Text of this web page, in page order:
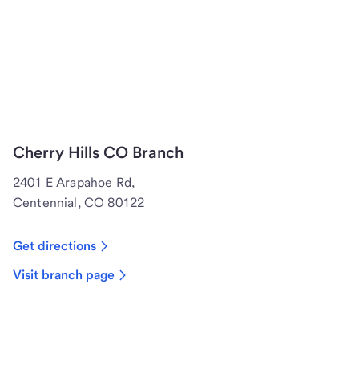
Cherry Hills CO Branch
2401 E Arapahoe Rd,
Centennial, CO 80122
Get directions
Visit branch page